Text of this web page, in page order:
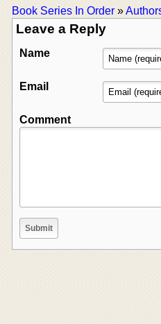
Book Series In Order »
Leave a Reply
Name
Email
Comment